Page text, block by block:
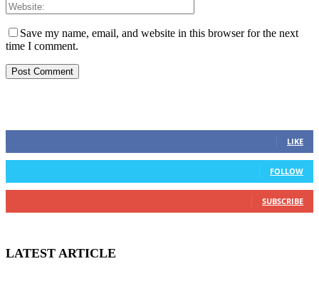
Save my name, email, and website in this browser for the next
time I comment.
LIKE
FOLLOW
SUBSCRIBE
LATEST ARTICLE